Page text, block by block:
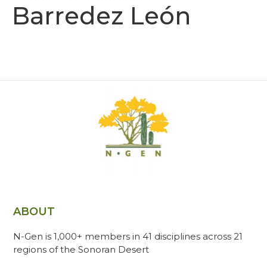
Barredez León
ABOUT
N-Gen is 1,000+ members in 41 disciplines across 21
regions of the Sonoran Desert